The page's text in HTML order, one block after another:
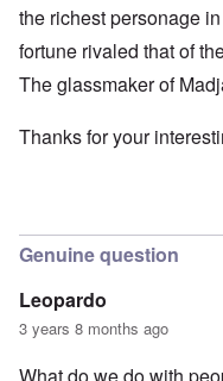
the richest personage
fortune rivaled that of
The glassmaker of
Thanks for your
Genuine question
Leopardo
3 years 8 months ago